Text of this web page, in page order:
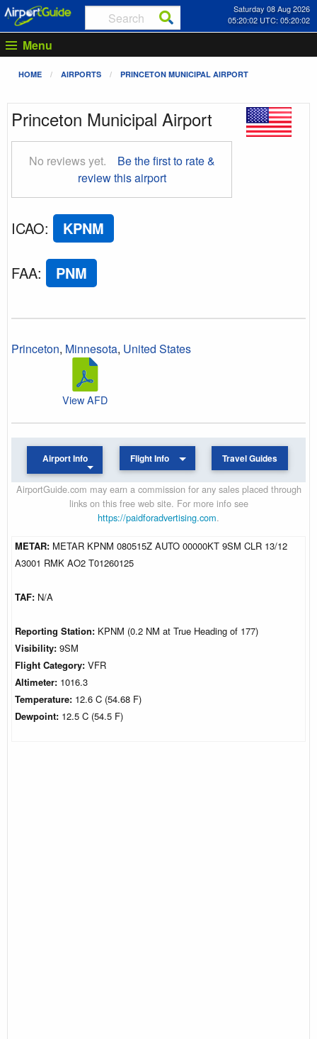
Saturday 08 Aug 2026
05:20:03 UTC: 05:20:03
Menu
HOME AIRPORTS PRINCETON MUNICIPAL AIRPORT
Princeton Municipal Airport
No reviews yet.
Be the first to rate &
review this airport
ICAO: KPNM
FAA: PNM
Princeton, Minnesota, United States
View AFD
Airport Info Flight Info Travel Guides
AirportGuide.com may earn a commission for any sales placed through
links on this free web site. For more info see
https://paidforadvertising.com.
METAR: METAR KPNM 080515Z AUTO 00000KT 9SM CLR 13/12
A3001 RMK AO2 T01260125
TAF: N/A
Reporting Station: KPNM (0.2 NM at True Heading of 177)
Visibility: 9SM
Flight Category: VFR
Altimeter: 1016.3
Temperature: 12.6 C (54.68 F)
Dewpoint: 12.5 C (54.5 F)